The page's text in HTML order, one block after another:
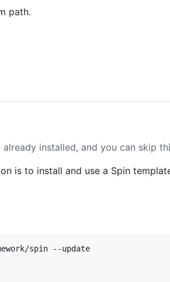
path.
installed, and you can skip
is to install and use a Spin
spin --update